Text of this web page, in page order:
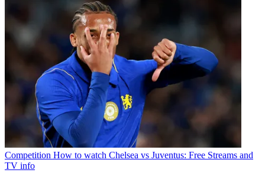
Competition How to watch Chelsea vs Juventus: Free Streams and
TV info